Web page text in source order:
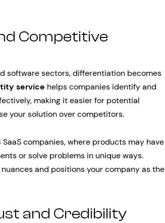
Competitive
software sectors, differentiation becomes
service helps companies identify and
making it easier for potential
your solution over competitors.
companies, where products may have
or solve problems in unique ways.
and positions your company as the
and Credibility